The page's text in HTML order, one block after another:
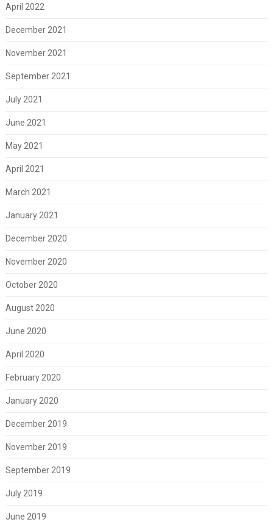
April 2022
December 2021
November 2021
September 2021
July 2021
June 2021
May 2021
April 2021
March 2021
January 2021
December 2020
November 2020
October 2020
August 2020
June 2020
April 2020
February 2020
January 2020
December 2019
November 2019
September 2019
July 2019
June 2019